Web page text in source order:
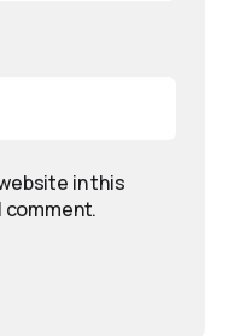
in this
comment.